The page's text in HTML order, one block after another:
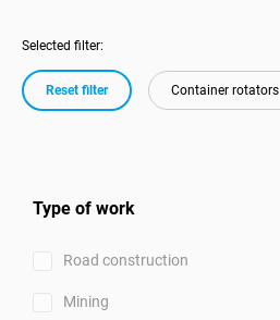
Selected filter:
Reset filter Container rotators
Type of work
Road construction
Mining